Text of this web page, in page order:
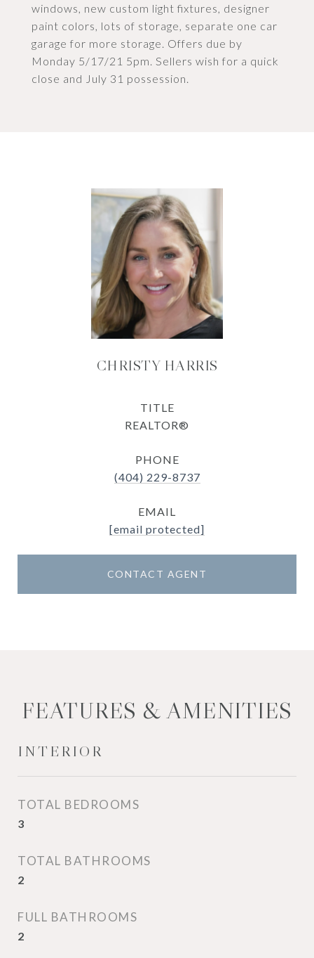
windows, new custom light fixtures, designer
paint colors, lots of storage, separate one car
garage for more storage. Offers due by
Monday 5/17/21 5pm. Sellers wish for a quick
close and July 31 possession.
CHRISTY HARRIS
TITLE
REALTOR®
PHONE
(404) 229-8737
EMAIL
[email protected]
CONTACT AGENT
FEATURES & AMENITIES
INTERIOR
TOTAL BEDROOMS
3
TOTAL BATHROOMS
2
FULL BATHROOMS
2